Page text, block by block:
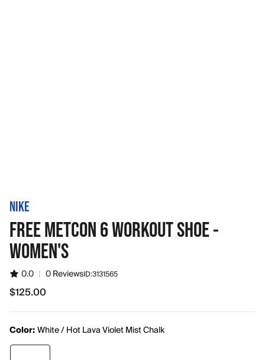
NIKE
FREE METCON 6 WORKOUT SHOE -
WOMEN'S
0.0 | 0 ReviewsID:3131565
$125.00
$125.00
Color:White / Hot Lava Violet Mist Chalk